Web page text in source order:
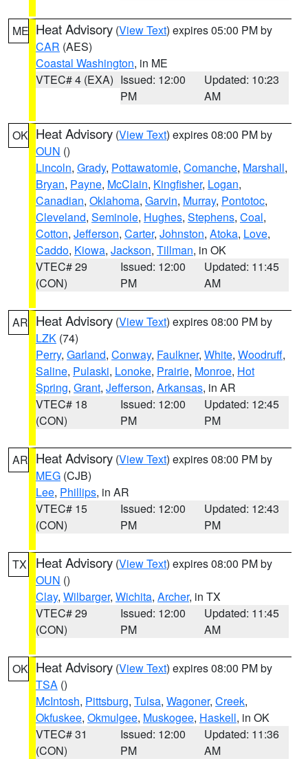
ME Heat Advisory (View Text) expires 05:00 PM by
CAR (AES)
Coastal Washington, in ME
VTEC# 4 (EXA) Issued: 12:00
PM
Updated: 10:23
AM
OK Heat Advisory (View Text) expires 08:00 PM by
OUN ()
Lincoln, Grady, Pottawatomie, Comanche, Marshall,
Bryan, Payne, McClain, Kingfisher, Logan,
Canadian, Oklahoma, Garvin, Murray, Pontotoc,
Cleveland, Seminole, Hughes, Stephens, Coal,
Cotton, Jefferson, Carter, Johnston, Atoka, Love,
Caddo, Kiowa, Jackson, Tillman, in OK
VTEC# 29
(CON)
Issued: 12:00
PM
Updated: 11:45
AM
AR Heat Advisory (View Text) expires 08:00 PM by
LZK (74)
Perry, Garland, Conway, Faulkner, White, Woodruff,
Saline, Pulaski, Lonoke, Prairie, Monroe, Hot
Spring, Grant, Jefferson, Arkansas, in AR
VTEC# 18
(CON)
Issued: 12:00
PM
Updated: 12:45
PM
AR Heat Advisory (View Text) expires 08:00 PM by
MEG (CJB)
Lee, Phillips, in AR
VTEC# 15
(CON)
Issued: 12:00
PM
Updated: 12:43
PM
TX Heat Advisory (View Text) expires 08:00 PM by
OUN ()
Clay, Wilbarger, Wichita, Archer, in TX
VTEC# 29
(CON)
Issued: 12:00
PM
Updated: 11:45
AM
OK Heat Advisory (View Text) expires 08:00 PM by
TSA ()
McIntosh, Pittsburg, Tulsa, Wagoner, Creek,
Okfuskee, Okmulgee, Muskogee, Haskell, in OK
VTEC# 31
(CON)
Issued: 12:00
PM
Updated: 11:36
AM